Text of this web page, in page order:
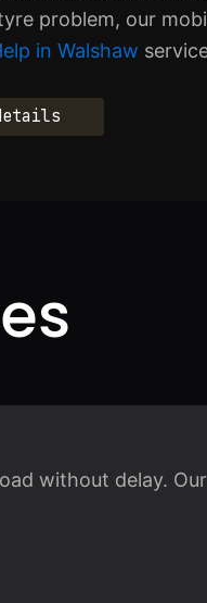
problem, our
in Walshaw
without delay. Our